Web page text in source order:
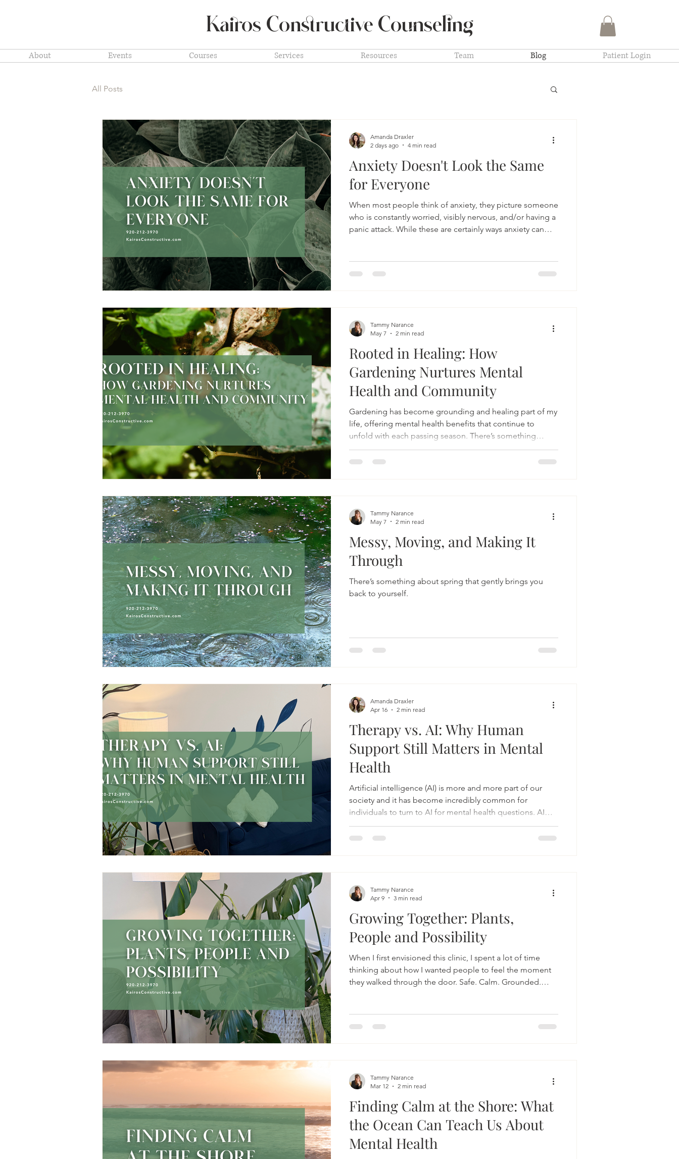
Kairos Constructive Counseling
About Events Courses Services Resources Team Blog Patient Login
All Posts
Anxiety Doesn't Look the Same
for Everyone
When most people think of anxiety, they picture someone
who is constantly worried, visibly nervous, and/or having a
panic attack. While these are certainly ways anxiety can
Amanda Draxler
2 days ago
4 min read
Rooted in Healing: How
Gardening Nurtures Mental
Health and Community
Gardening has become grounding and healing part of my
life, offering mental health benefits that continue to
unfold with each passing season. There’s something
incredibly soothing about stepping outside, feeling the
warmth of the sun, and letting my hands sink into the soil.
reconnect with myself.
Tammy Narance
May 7
2 min read
Messy, Moving, and Making It
Through
There’s something about spring that gently brings you
back to yourself.
Tammy Narance
May 7
2 min read
Therapy vs. AI: Why Human
Support Still Matters in Mental
Health
Artificial intelligence (AI) is more and more part of our
society and it has become incredibly common for
individuals to turn to AI for mental health questions. AI
can be fast, accessible, free, and always available. For
many people, AI will offer reassurance, language for
Amanda Draxler
Apr 16
2 min read
Growing Together: Plants,
People and Possibility
When I first envisioned this clinic, I spent a lot of time
thinking about how I wanted people to feel the moment
they walked through the door. Safe. Calm. Grounded.
Tammy Narance
Apr 9
3 min read
Finding Calm at the Shore: What
the Ocean Can Teach Us About
Mental Health
Tammy Narance
Mar 12
2 min read